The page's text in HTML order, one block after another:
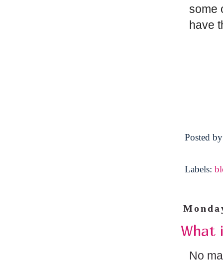
some
have
Posted
Labels:
What
No